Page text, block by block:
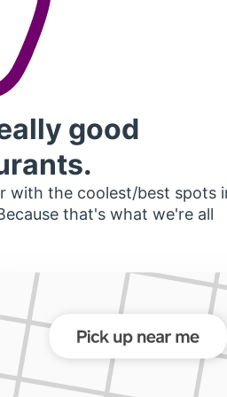
good
with the coolest/best spots
that's what we're all